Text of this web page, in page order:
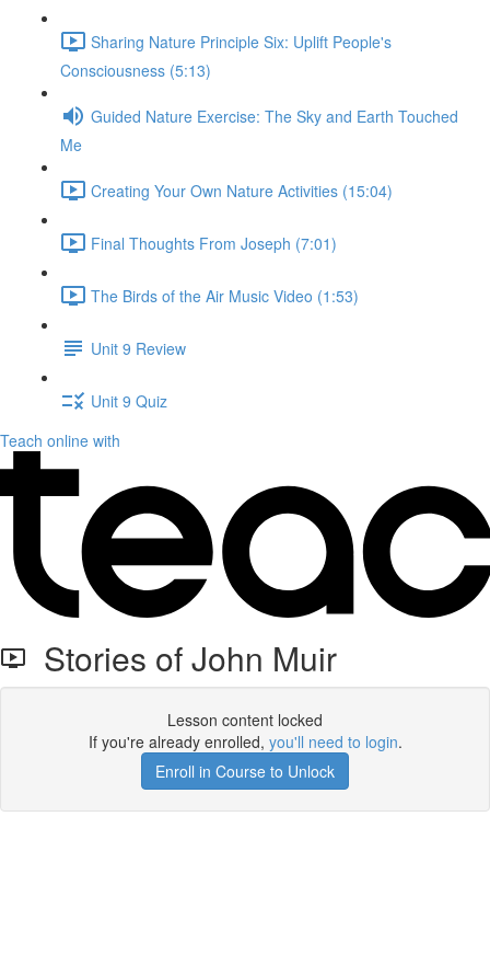
Sharing Nature Principle Six: Uplift People's
Consciousness (5:13)
Guided Nature Exercise: The Sky and Earth Touched
Me
Creating Your Own Nature Activities (15:04)
Final Thoughts From Joseph (7:01)
The Birds of the Air Music Video (1:53)
Unit 9 Review
Unit 9 Quiz
Teach online with
Stories of John Muir
Lesson content locked
If you're already enrolled, you'll need to login.
Enroll in Course to Unlock